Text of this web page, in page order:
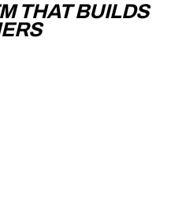
THAT BUILDS